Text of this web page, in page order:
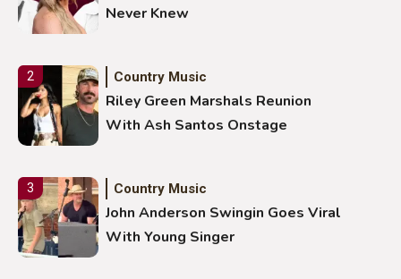
Never Knew
2 Country Music
Riley Green Marshals Reunion
With Ash Santos Onstage
3 Country Music
John Anderson Swingin Goes Viral
With Young Singer